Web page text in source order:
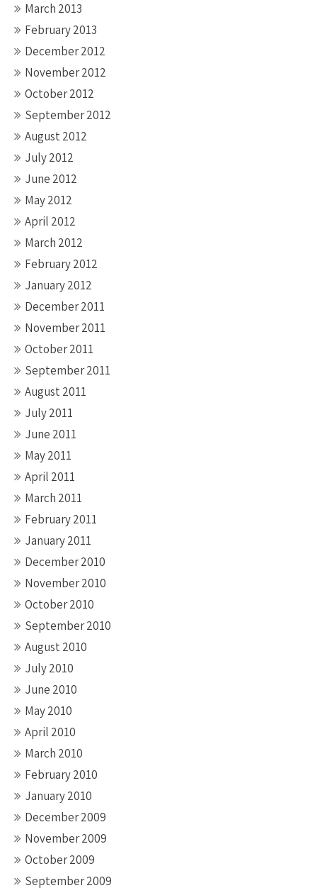
March 2013
February 2013
December 2012
November 2012
October 2012
September 2012
August 2012
July 2012
June 2012
May 2012
April 2012
March 2012
February 2012
January 2012
December 2011
November 2011
October 2011
September 2011
August 2011
July 2011
June 2011
May 2011
April 2011
March 2011
February 2011
January 2011
December 2010
November 2010
October 2010
September 2010
August 2010
July 2010
June 2010
May 2010
April 2010
March 2010
February 2010
January 2010
December 2009
November 2009
October 2009
September 2009